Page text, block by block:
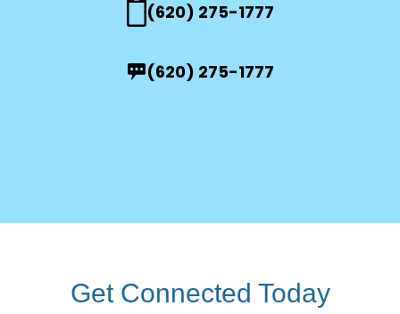
(620) 275-1777
(620) 275-1777
Get Connected Today